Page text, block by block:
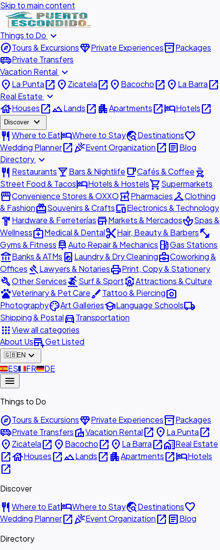
Skip to main content
Things to Do expand_more
exploreTours & ExcursionsdiamondPrivate Experiencesinventory_2Packages
airport_shuttlePrivate Transfers
Vacation Rental expand_more
place La Puntaopen_in_new place Zicatelaopen_in_new place Bacochoopen_in_new place La Barraopen_in_new
Real Estate expand_more
houseHousesopen_in_newlandscapeLandsopen_in_new apartmentApartmentsopen_in_newhotelHotelsopen_in_new
Discover expand_more
restaurant Where to EathotelWhere to Staytravel_exploreDestinationsfavorite
Wedding Planneropen_in_newcelebrationEvent Organizationopen_in_new articleBlog
Directory expand_more
restaurant Restaurantslocal_barBars & Nightlife local_cafeCafés & Coffee outdoor_grill
Street Food & TacoshotelHotels & Hostelsshopping_cartSupermarkets
storefrontConvenience Stores & OXXOlocal_pharmacyPharmaciescheckroomClothing
& FashionredeemSouvenirs & CraftsdevicesElectronics & Technology
hardware Hardware & FerreteríasstoreMarkets & MercadosspaSpas &
Wellnessmedical_servicesMedical & Dentalcontent_cutHair, Beauty & Barbersfitness_center
Gyms & Fitness car_repairAuto Repair & Mechanics local_gas_stationGas Stations
account_balanceBanks & ATMs local_laundry_service Laundry & Dry Cleaningbusiness_centerCoworking &
Offices gavelLawyers & NotariesprintPrint, Copy & Stationery
buildOther ServicessurfingSurf & SportattractionsAttractions & Culture
petsVeterinary & Pet CarebrushTattoo & Piercingphoto_camera
PhotographypaletteArt GalleriesschoolLanguage Schoolslocal_shipping
Shipping & Postaldirections_carTransportation
appsView all categories
About Usadd_businessGet Listed
🇬🇧EN expand_more
🇪🇸ES🇫🇷FR🇩🇪DE
menu
Things to Do
exploreTours & ExcursionsdiamondPrivate Experiencesinventory_2Packages
airport_shuttlePrivate TransfersvillaVacation Rentalopen_in_new place La Puntaopen_in_new
place Zicatelaopen_in_new place Bacochoopen_in_new place La Barraopen_in_newhome_workReal Estate
open_in_newhouseHousesopen_in_newlandscapeLandsopen_in_new apartmentApartmentsopen_in_newhotelHotels
open_in_new
Discover
restaurant Where to EathotelWhere to Staytravel_exploreDestinationsfavorite
Wedding Planneropen_in_newcelebrationEvent Organizationopen_in_new articleBlog
Directory